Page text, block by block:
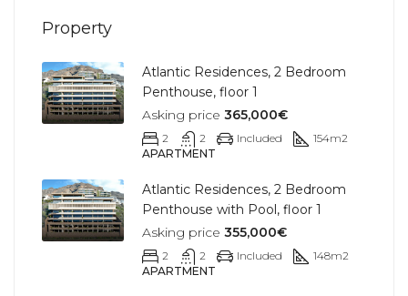
Property
Atlantic Residences, 2 Bedroom
Penthouse, floor 1
Asking price 365,000€
2 2 Included 154m2
APARTMENT
Atlantic Residences, 2 Bedroom
Penthouse with Pool, floor 1
Asking price 355,000€
2 2 Included 148m2
APARTMENT